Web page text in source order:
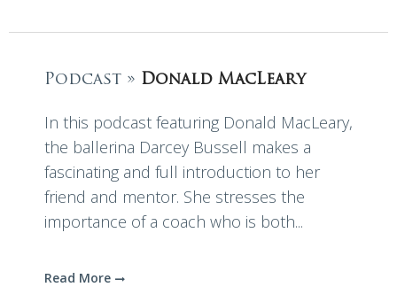
Podcast » Donald MacLeary
In this podcast featuring Donald MacLeary,
the ballerina Darcey Bussell makes a
fascinating and full introduction to her
friend and mentor. She stresses the
importance of a coach who is both...
Read More